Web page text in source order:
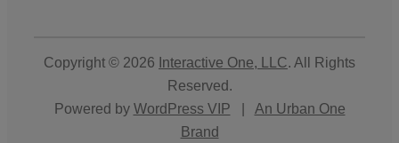
Copyright © 2026 Interactive One, LLC. All Rights
Reserved.
Powered by WordPress VIP
An Urban One
Brand